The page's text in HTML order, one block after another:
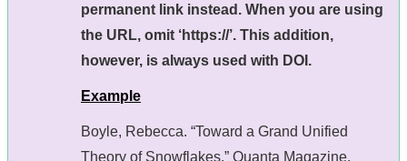
permanent link instead. When you are using
the URL, omit ‘https://’. This addition,
however, is always used with DOI.
Example
Boyle, Rebecca. “Toward a Grand Unified
Theory of Snowflakes.” Quanta Magazine,